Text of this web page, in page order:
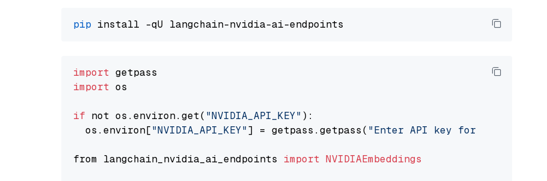
pip
import
import os
if not os.environ.get( "NVIDIA_API_KEY" ):
  os.environ[
"NVIDIA_API_KEY"] = getpass.getpass( "Enter API key for NVIDIA: "
from langchain_nvidia_ai_endpoints import NVIDIAEmbeddings